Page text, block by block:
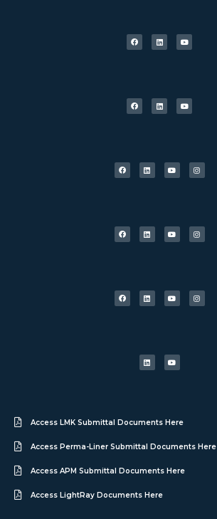
Access LMK Submittal Documents Here
Access Perma-Liner Submittal Documents Here
Access APM Submittal Documents Here
Access LightRay Documents Here